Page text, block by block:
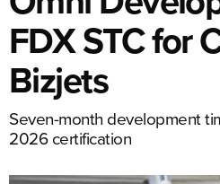
FDX STC for
Bizjets
Seven-month development
2026 certification